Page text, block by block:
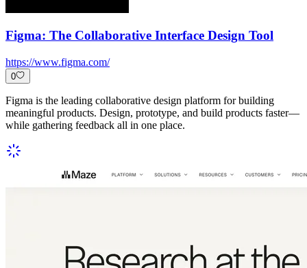
Figma: The Collaborative Interface Design Tool
https://www.figma.com/
0
Figma is the leading collaborative design platform for building
meaningful products. Design, prototype, and build products faster—
while gathering feedback all in one place.